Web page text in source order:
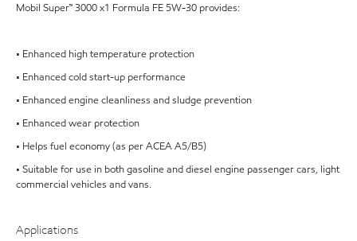
Mobil Super™ 3000 x1 Formula FE 5W-30 provides:
• Enhanced high temperature protection
• Enhanced cold start-up performance
• Enhanced engine cleanliness and sludge prevention
• Enhanced wear protection
• Helps fuel economy (as per ACEA A5/B5)
• Suitable for use in both gasoline and diesel engine passenger cars, light
commercial vehicles and vans.
Applications